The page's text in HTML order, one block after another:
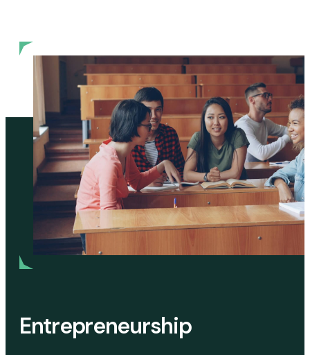
Entrepreneurship